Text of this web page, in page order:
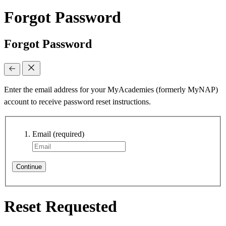
Forgot Password
Forgot Password
Enter the email address for your MyAcademies (formerly MyNAP)
account to receive password reset instructions.
Email (required)
Continue
Reset Requested